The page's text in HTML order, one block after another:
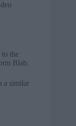
the
Blab.
a similar